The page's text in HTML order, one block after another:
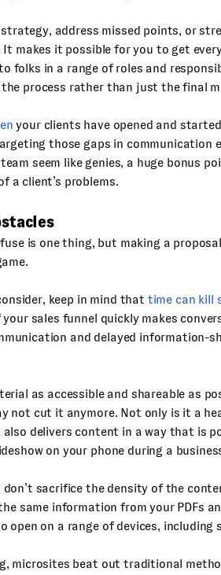
address missed points, or
makes it possible for you to get
folks in a range of roles and
process rather than just the final
your clients have opened and
those gaps in communication
seem like genies, a huge bonus
a client’s problems.
is one thing, but making a
keep in mind that time can kill
sales funnel quickly makes
and delayed information-
as accessible and shareable as
not cut it anymore. Not only is it a
delivers content in a way that is
on your phone during a
sacrifice the density of the
same information from your PDFs
on a range of devices, including
microsites beat out traditional